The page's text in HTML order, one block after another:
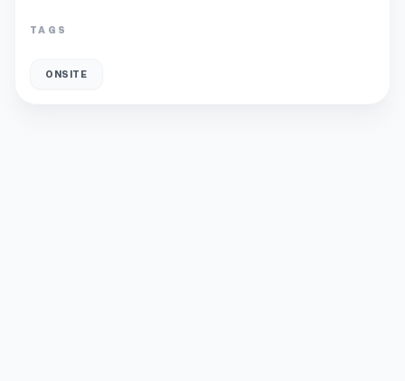
TAGS
ONSITE